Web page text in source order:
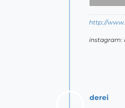
http://
instagram:
derei